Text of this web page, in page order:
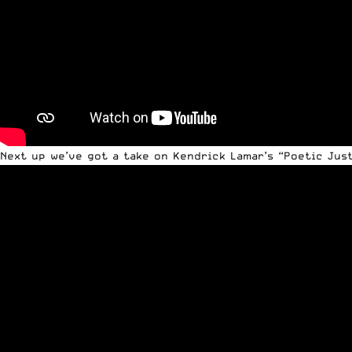
Next up we’ve got a take on Kendrick Lamar’s “Poetic